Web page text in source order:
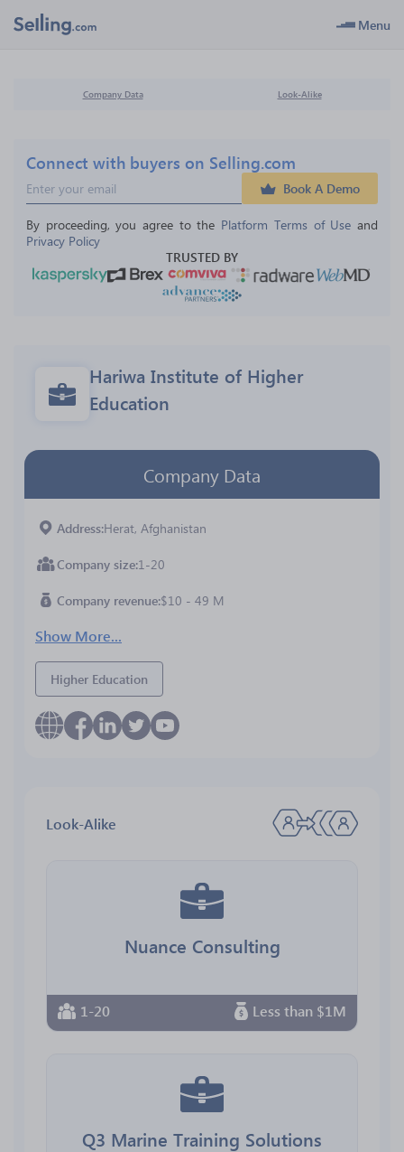
Menu
Company Data Look-Alike
Connect with buyers on Selling.com
Book A Demo
By proceeding, you agree to the Platform Terms of Use and
Privacy Policy
TRUSTED BY
Hariwa Institute of Higher
Education
Company Data
Address Herat, Afghanistan
Company size 1-20
Company revenue $10 - 49 M
Show More...
Higher Education
Look-Alike
Nuance Consulting
1-20 Less than $1M
Q3 Marine Training Solutions